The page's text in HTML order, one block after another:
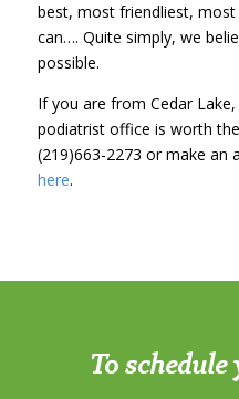
best, most friendliest,
can…. Quite simply, we
possible.
If you are from Cedar
podiatrist office is worth
(219)663-2273 or make an
here.
To